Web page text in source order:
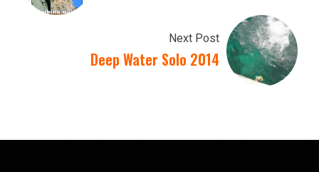
Next Post
Deep Water Solo 2014